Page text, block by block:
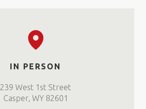
IN PERSON
239 West 1st Street
Casper, WY 82601